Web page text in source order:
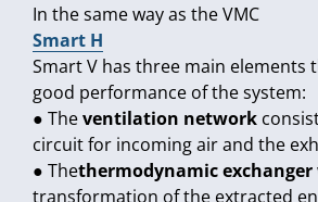
In the same way as the VMC
Smart H
Smart V has three main elements
good performance of the system:
● Theventilation network
circuit for incoming air and the
● Thethermodynamic exchanger
transformation of the extracted